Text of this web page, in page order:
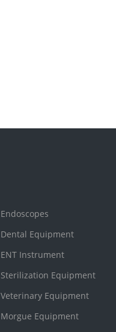
Endoscopes
Dental Equipment
ENT Instrument
Sterilization Equipment
Veterinary Equipment
Morgue Equipment